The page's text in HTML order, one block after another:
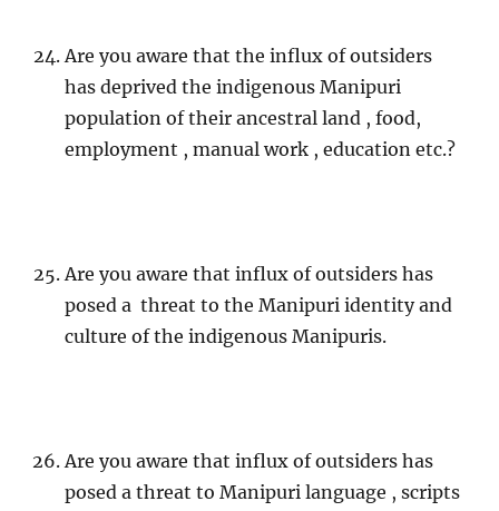
Are you aware that the influx of outsiders
has deprived the indigenous Manipuri
population of their ancestral land , food,
employment , manual work , education etc.?
Are you aware that influx of outsiders has
posed a threat to the Manipuri identity and
culture of the indigenous Manipuris.
Are you aware that influx of outsiders has
posed a threat to Manipuri language , scripts